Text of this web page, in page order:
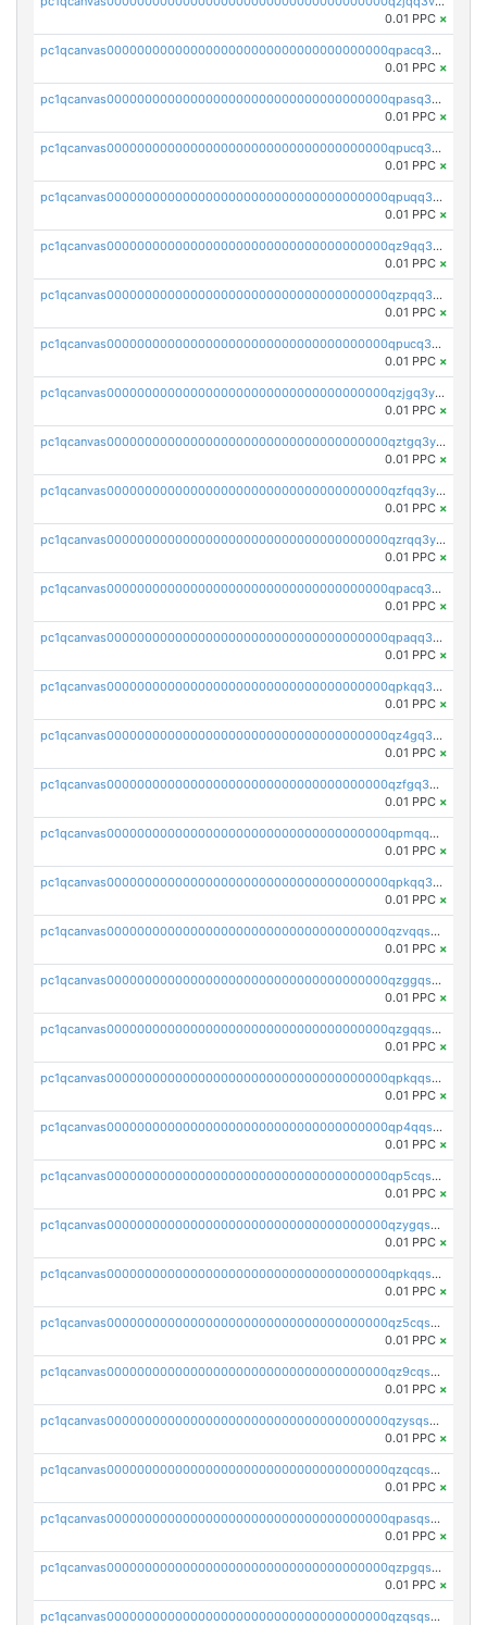
0.01 PPC ×
pc1qcanvas0000000000000000000000000000000000000qpacq3vzsvglqjm
0.01 PPC ×
pc1qcanvas0000000000000000000000000000000000000qpasq3vzs8nkce5
0.01 PPC ×
pc1qcanvas0000000000000000000000000000000000000qpucq3vzszhm823
0.01 PPC ×
pc1qcanvas0000000000000000000000000000000000000qpuqq3vpqmueele
0.01 PPC ×
pc1qcanvas0000000000000000000000000000000000000qz9qq3gzs27j0qf
0.01 PPC ×
pc1qcanvas0000000000000000000000000000000000000qzpqq3gzsmeznmg
0.01 PPC ×
pc1qcanvas0000000000000000000000000000000000000qpucq3gzs2lkf42
0.01 PPC ×
pc1qcanvas0000000000000000000000000000000000000qzjgq3yzsvwzmwe
0.01 PPC ×
pc1qcanvas0000000000000000000000000000000000000qztgq3yzslrax74
0.01 PPC ×
pc1qcanvas0000000000000000000000000000000000000qzfqq3yzsg0usvw
0.01 PPC ×
pc1qcanvas0000000000000000000000000000000000000qzrqq3ypqmeyszp
0.01 PPC ×
pc1qcanvas0000000000000000000000000000000000000qpacq3yzsuc9u9y
0.01 PPC ×
pc1qcanvas0000000000000000000000000000000000000qpaqq3yzspu7ac4
0.01 PPC ×
pc1qcanvas0000000000000000000000000000000000000qpkqq3yqsxf9cs9
0.01 PPC ×
pc1qcanvas0000000000000000000000000000000000000qz4gq3qzs8fnqta
0.01 PPC ×
pc1qcanvas0000000000000000000000000000000000000qzfgq3qzstucxc6
0.01 PPC ×
pc1qcanvas0000000000000000000000000000000000000qpmqq3qqs6h4unh
0.01 PPC ×
pc1qcanvas0000000000000000000000000000000000000qpkqq3qqswpgk07
0.01 PPC ×
pc1qcanvas0000000000000000000000000000000000000qzvqqsuzslzeu5q
0.01 PPC ×
pc1qcanvas0000000000000000000000000000000000000qzggqsuzs97qcyw
0.01 PPC ×
pc1qcanvas0000000000000000000000000000000000000qzgqqsuzsw9fq0p
0.01 PPC ×
pc1qcanvas0000000000000000000000000000000000000qpkqqsuqswu50tq
0.01 PPC ×
pc1qcanvas0000000000000000000000000000000000000qp4qqsupqxgly5t
0.01 PPC ×
pc1qcanvas0000000000000000000000000000000000000qp5cqsupq4nqz3s
0.01 PPC ×
pc1qcanvas0000000000000000000000000000000000000qzygqsczshl5mlk
0.01 PPC ×
pc1qcanvas0000000000000000000000000000000000000qpkqqsczsc88uzh
0.01 PPC ×
pc1qcanvas0000000000000000000000000000000000000qz5cqs5zs0yrmkg
0.01 PPC ×
pc1qcanvas0000000000000000000000000000000000000qz9cqs5zsh84hex
0.01 PPC ×
pc1qcanvas0000000000000000000000000000000000000qzysqs5pqkvphz6
0.01 PPC ×
pc1qcanvas0000000000000000000000000000000000000qzqcqs5qskvl3vp
0.01 PPC ×
pc1qcanvas0000000000000000000000000000000000000qpasqs5pqtf7s2g
0.01 PPC ×
pc1qcanvas0000000000000000000000000000000000000qzpgqssqsxyypaw
0.01 PPC ×
pc1qcanvas0000000000000000000000000000000000000qzqsqssqs4lm8c4